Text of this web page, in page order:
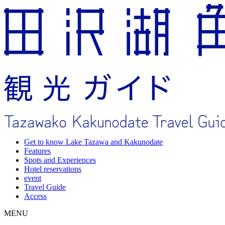
Get to know Lake Tazawa and Kakunodate
Features
Spots and Experiences
Hotel reservations
event
Travel Guide
Access
MENU